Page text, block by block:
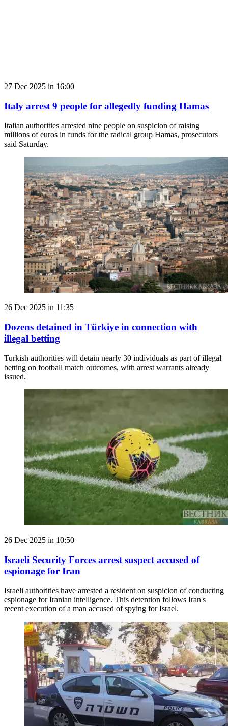
27 Dec 2025 in 16:00
Italy arrest 9 people for allegedly funding Hamas
Italian authorities arrested nine people on suspicion of raising
millions of euros in funds for the radical group Hamas, prosecutors
said Saturday.
26 Dec 2025 in 11:35
Dozens detained in Türkiye in connection with
illegal betting
Turkish authorities will detain nearly 30 individuals as part of illegal
betting on football match outcomes, with arrest warrants already
issued.
26 Dec 2025 in 10:50
Israeli Security Forces arrest suspect accused of
espionage for Iran
Israeli authorities have arrested a resident on suspicion of conducting
espionage for Iranian intelligence. This detention follows Iran's
recent execution of a man accused of spying for Israel.